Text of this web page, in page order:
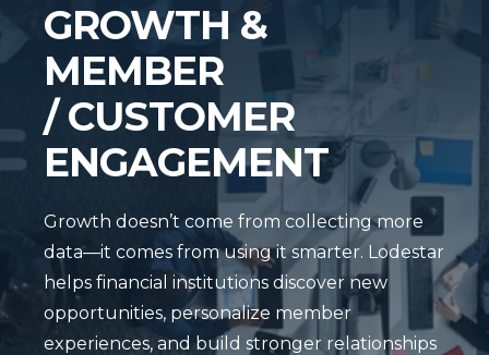
GROWTH &
MEMBER
/ CUSTOMER
ENGAGEMENT
Growth doesn’t come from collecting more
data—it comes from using it smarter. Lodestar
helps financial institutions discover new
opportunities, personalize member
experiences, and build stronger relationships